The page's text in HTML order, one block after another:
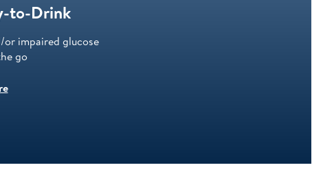
to-Drink
impaired glucose
go